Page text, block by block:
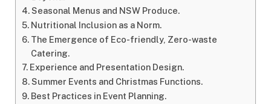
Seasonal Menus and NSW Produce.
Nutritional Inclusion as a Norm.
The Emergence of Eco-friendly, Zero-waste
Catering.
Experience and Presentation Design.
Summer Events and Christmas Functions.
Best Practices in Event Planning.